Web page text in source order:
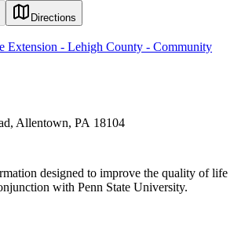
Directions
Extension - Lehigh County - Community
Allentown, PA 18104
designed to improve the quality of life
with Penn State University.